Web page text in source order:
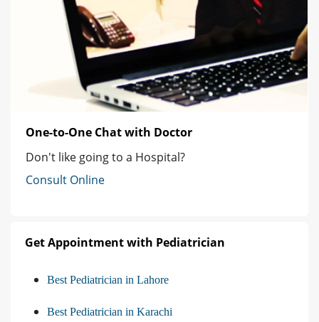
One-to-One Chat with Doctor
Don't like going to a Hospital?
Consult Online
Get Appointment with Pediatrician
Best Pediatrician in Lahore
Best Pediatrician in Karachi